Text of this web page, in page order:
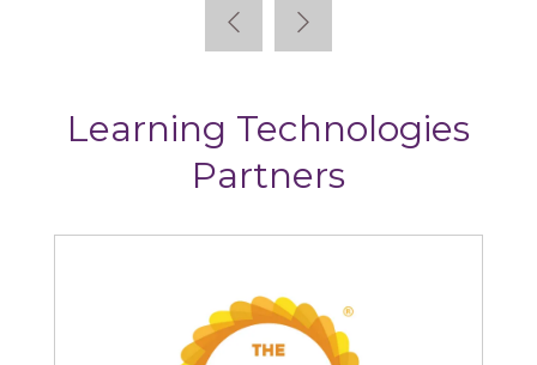
Learning Technologies
Partners